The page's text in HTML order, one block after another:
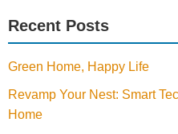
Recent Posts
Green Home, Happy Life
Revamp Your Nest: Smart
Home